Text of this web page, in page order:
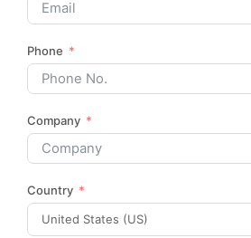
Phone
Company
Country